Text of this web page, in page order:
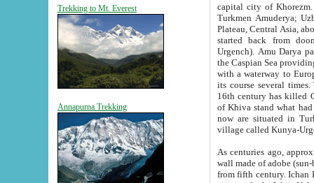
Trekking to Mt. Everest
Annapurna Trekking
capital city of Khorezm. Historians tell, it was
Turkmen Amuderya; Uzbek Amudaryo; Tajik Dar'yoi Amu - large river originating in
Plateau, Central Asia, about 2495 km (about 1550 mi) in length) had
started back from doomed former capital city
Urgench). Amu Darya passed
the Caspian Sea providing
with a waterway to
its course several
16th century has killed Gurgangi. 150 km (about 93 mi) northwest
of Khiva stand what had remained of the ancient capital. The
now are situated in Turkmenistan, in
village called Kunya-
As centuries ago, approx. 10-
wall made of adobe (sun-baked) bricks
from fifth century. Ichan Kala wall is 8-10 meters high, 6-8 meters wide and 2250 meters long. The ancient